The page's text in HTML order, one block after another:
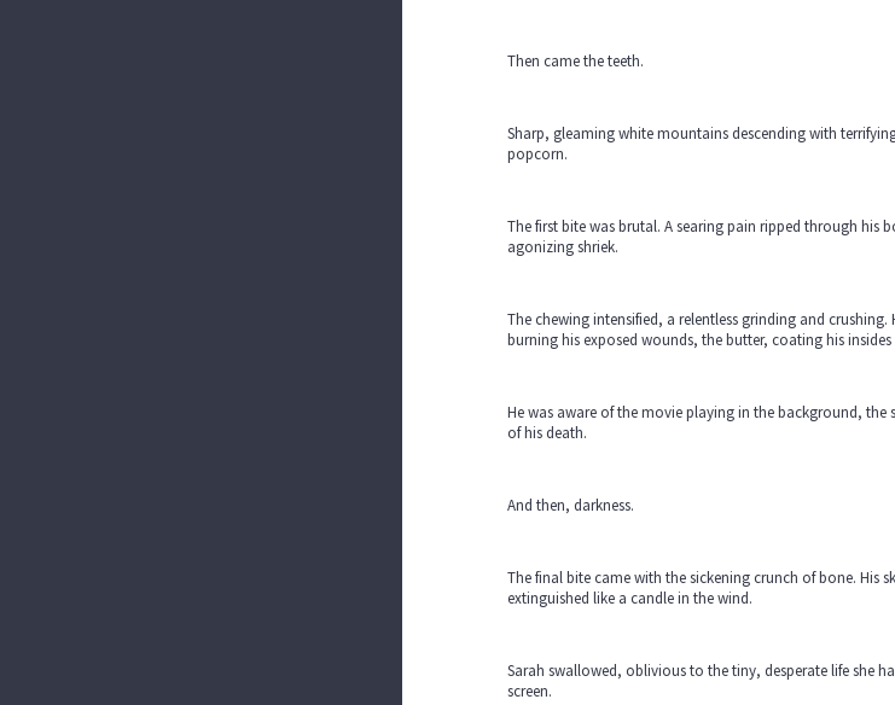
Then came the teeth.
Sharp, gleaming white mountains descending with
popcorn.
The first bite was brutal. A searing pain ripped through his
agonizing shriek.
The chewing intensified, a relentless grinding and
burning his exposed wounds, the butter, coating his insides
He was aware of the movie playing in the background,
of his death.
And then, darkness.
The final bite came with the sickening crunch of bone. His
extinguished like a candle in the wind.
Sarah swallowed, oblivious to the tiny, desperate life she
screen.